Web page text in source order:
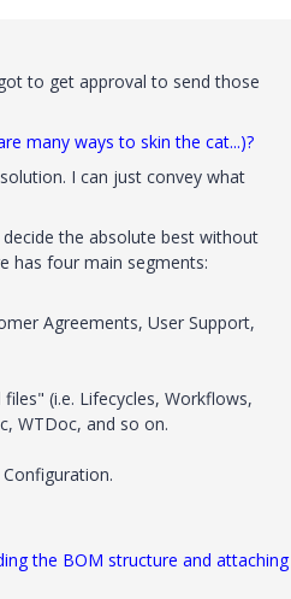
to get approval to send those
many ways to skin the cat...)?
I can just convey what
the absolute best without
has four main segments:
Agreements, User Support,
(i.e. Lifecycles, Workflows,
WTDoc, and so on.
the BOM structure and attaching